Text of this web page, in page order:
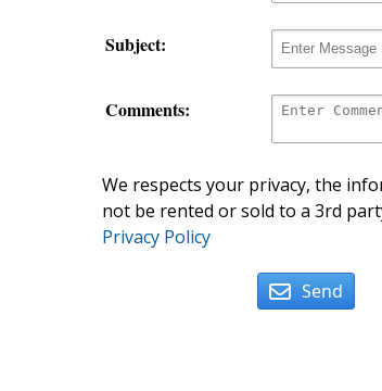
Subject:
Comments:
We respects your privacy, the
not be rented or sold to a 3rd
Privacy Policy
Send